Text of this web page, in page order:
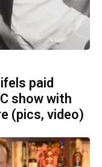
paid
show with
(pics, video)